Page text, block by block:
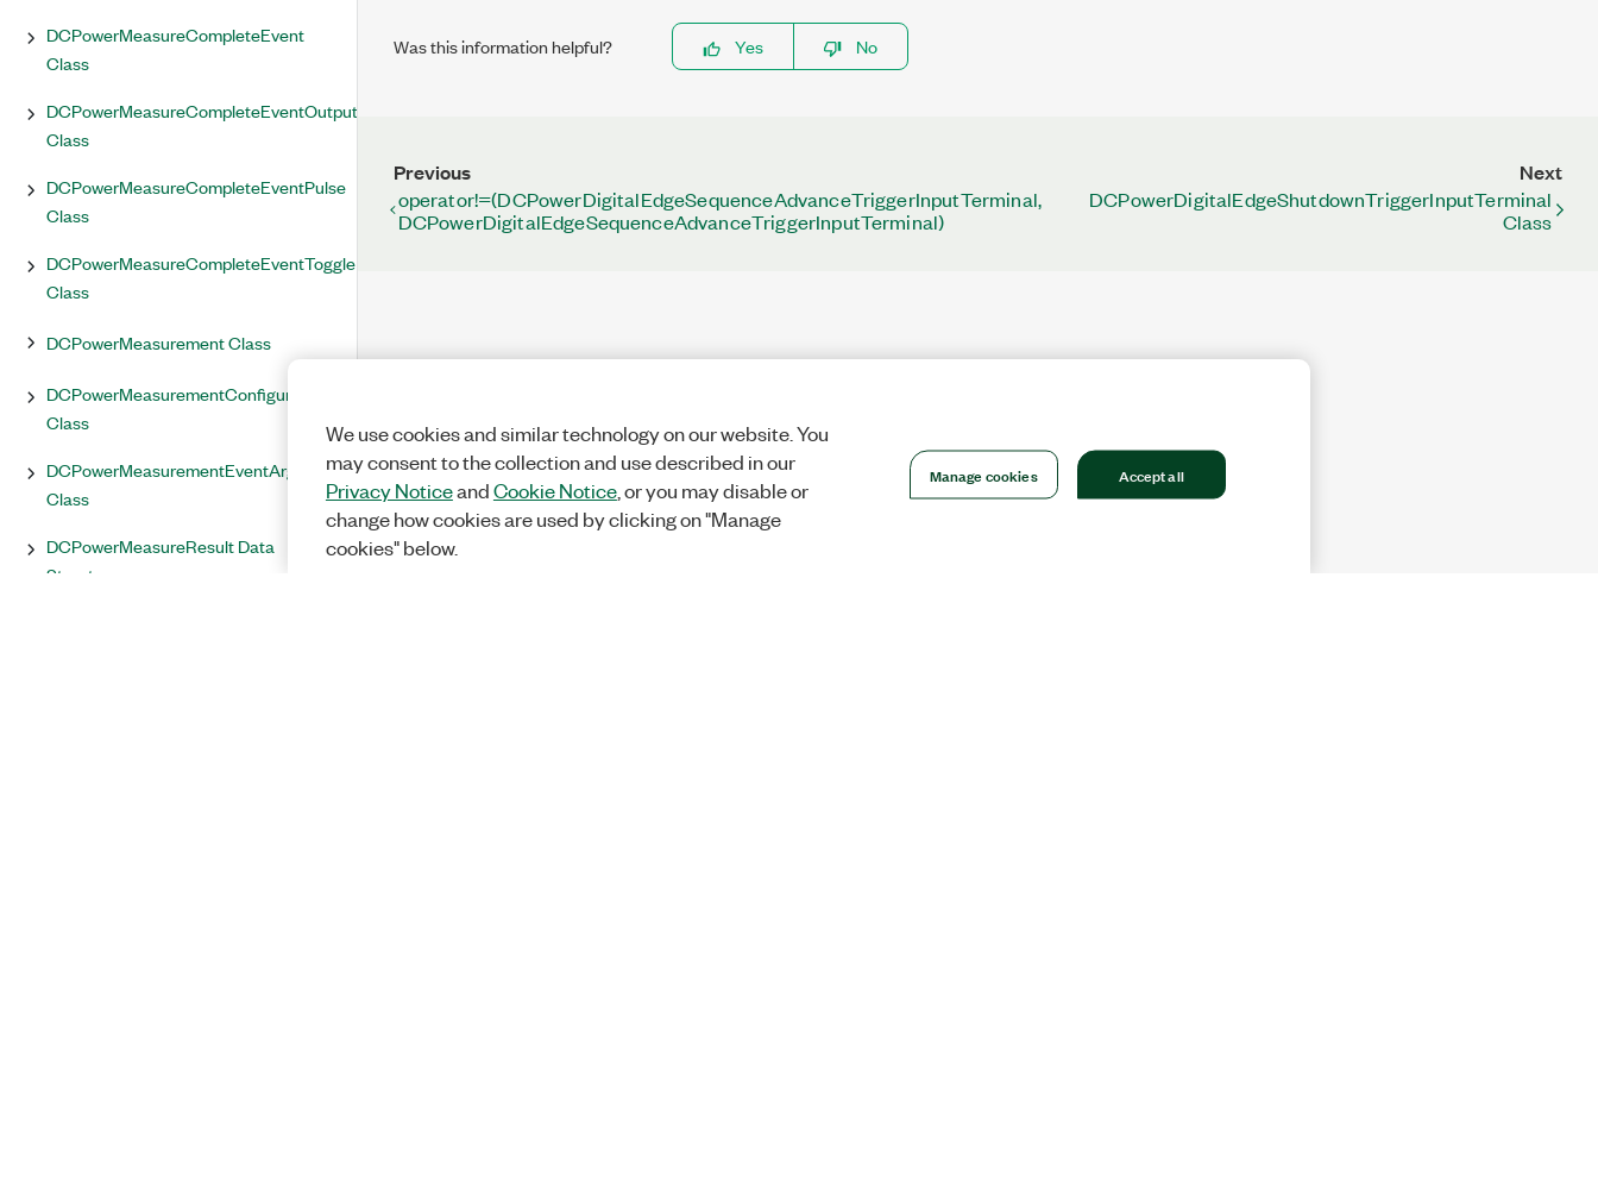
DCPowerMeasureCompleteEvent
Class
DCPowerMeasureCompleteEventOutputTerminal
Class
DCPowerMeasureCompleteEventPulse
Class
DCPowerMeasureCompleteEventToggle
Class
DCPowerMeasurement Class
DCPowerMeasurementConfiguration
Class
DCPowerMeasurementEventArgs<T>
Class
DCPowerMeasureResult Data
Structure
Was this information helpful? Yes No
Previous
operator!=(DCPowerDigitalEdgeSequenceAdvanceTriggerInputTerminal,
DCPowerDigitalEdgeSequenceAdvanceTriggerInputTerminal)
Next
DCPowerDigitalEdgeShutdownTriggerInputTerminal
Class
We use cookies and similar technology on our website. You
may consent to the collection and use described in our
Privacy NoticeandCookie Notice, or you may disable or
change how cookies are used by clicking on "Manage
cookies" below.
Manage cookies Accept all